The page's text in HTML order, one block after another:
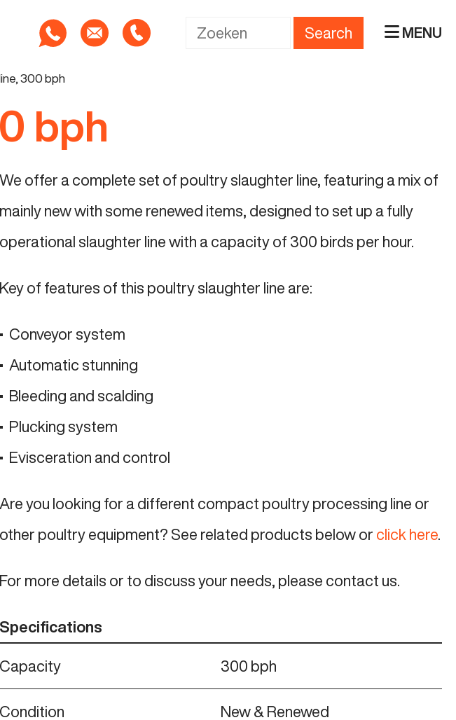
Search MENU
300 bph
bph
We offer a complete set of poultry slaughter line, featuring a mix of
mainly new with some renewed items, designed to set up a fully
operational slaughter line with a capacity of 300 birds per hour.
Key of features of this poultry slaughter line are:
• Conveyor system
• Automatic stunning
• Bleeding and scalding
• Plucking system
• Evisceration and control
Are you looking for a different compact poultry processing line or
other poultry equipment? See related products below or click here.
For more details or to discuss your needs, please contact us.
Specifications
Capacity 300 bph
Condition New & Renewed